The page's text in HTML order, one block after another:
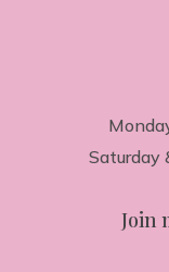
Saturday
Join